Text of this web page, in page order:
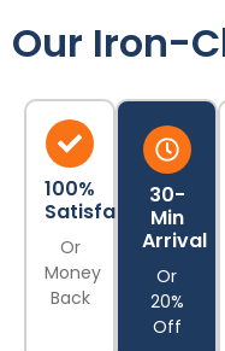
Our Iron-
100%
Satisfaction
Or
Money
Back
30-
Min
Arrival
Or
20%
Off